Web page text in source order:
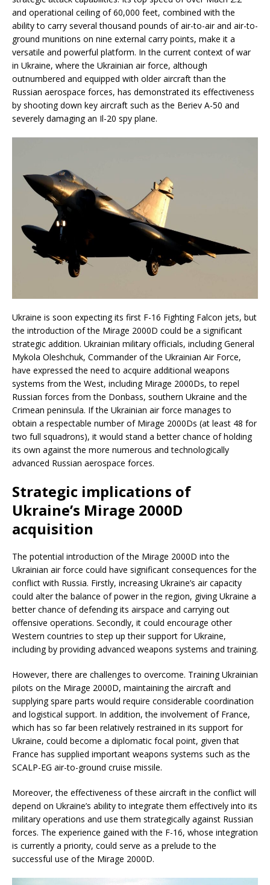
and operational ceiling of 60,000 feet, combined with the
ability to carry several thousand pounds of air-to-air and air-to-
ground munitions on nine external carry points, make it a
versatile and powerful platform. In the current context of war
in Ukraine, where the Ukrainian air force, although
outnumbered and equipped with older aircraft than the
Russian aerospace forces, has demonstrated its effectiveness
by shooting down key aircraft such as the Beriev A-50 and
severely damaging an Il-20 spy plane.
Ukraine is soon expecting its first F-16 Fighting Falcon jets, but
the introduction of the Mirage 2000D could be a significant
strategic addition. Ukrainian military officials, including General
Mykola Oleshchuk, Commander of the Ukrainian Air Force,
have expressed the need to acquire additional weapons
systems from the West, including Mirage 2000Ds, to repel
Russian forces from the Donbass, southern Ukraine and the
Crimean peninsula. If the Ukrainian air force manages to
obtain a respectable number of Mirage 2000Ds (at least 48 for
two full squadrons), it would stand a better chance of holding
its own against the more numerous and technologically
advanced Russian aerospace forces.
Strategic implications of
Ukraine’s Mirage 2000D
acquisition
The potential introduction of the Mirage 2000D into the
Ukrainian air force could have significant consequences for the
conflict with Russia. Firstly, increasing Ukraine’s air capacity
could alter the balance of power in the region, giving Ukraine a
better chance of defending its airspace and carrying out
offensive operations. Secondly, it could encourage other
Western countries to step up their support for Ukraine,
including by providing advanced weapons systems and training.
However, there are challenges to overcome. Training Ukrainian
pilots on the Mirage 2000D, maintaining the aircraft and
supplying spare parts would require considerable coordination
and logistical support. In addition, the involvement of France,
which has so far been relatively restrained in its support for
Ukraine, could become a diplomatic focal point, given that
France has supplied important weapons systems such as the
SCALP-EG air-to-ground cruise missile.
Moreover, the effectiveness of these aircraft in the conflict will
depend on Ukraine’s ability to integrate them effectively into its
military operations and use them strategically against Russian
forces. The experience gained with the F-16, whose integration
is currently a priority, could serve as a prelude to the
successful use of the Mirage 2000D.